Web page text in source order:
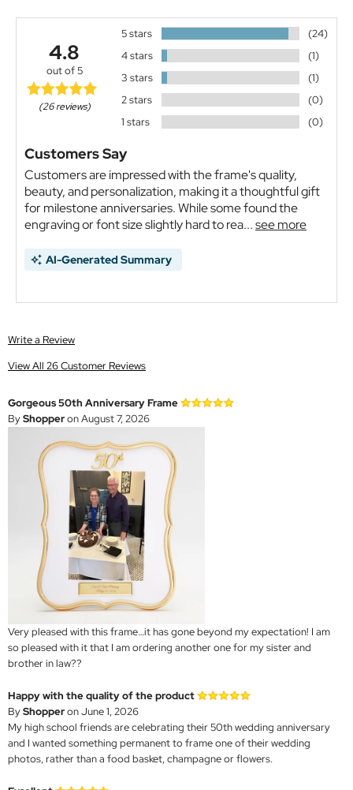
4.8
out of 5
(26 reviews)
5 stars
(24)
4 stars
(1)
3 stars
(1)
2 stars
(0)
1 stars
(0)
Customers Say
Customers are impressed with the frame's quality,
beauty, and personalization, making it a thoughtful gift
for milestone anniversaries. While some found the
engraving or font size slightly hard to rea...see more
AI-Generated Summary
Write a Review
View All 26 Customer Reviews
Gorgeous 50th Anniversary Frame
ByShopperon August 7, 2026
Very pleased with this frame…it has gone beyond my expectation! I am
so pleased with it that I am ordering another one for my sister and
brother in law??
Happy with the quality of the product
ByShopperon June 1, 2026
My high school friends are celebrating their 50th wedding anniversary
and I wanted something permanent to frame one of their wedding
photos, rather than a food basket, champagne or flowers.